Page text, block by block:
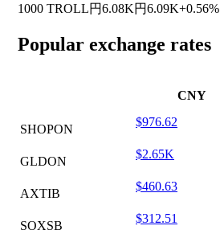
1000 TROLL円6.08K円6.09K+0.56%
Popular exchange rates
CNY
SHOPON
$976.62
GLDON
$2.65K
AXTIB
$460.63
SOXSB
$312.51